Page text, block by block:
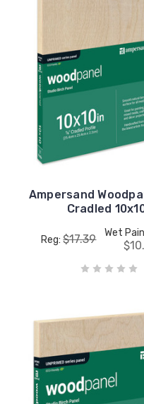
Ampersand
Cradled
Reg:$17.39 Wet